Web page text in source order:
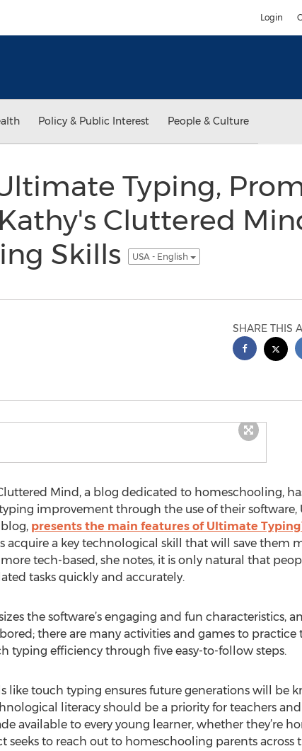
Login
Policy & Public Interest People & Culture
Typing,
Cluttered
Skills
USA - English
SHARE THIS
Cluttered Mind, a blog dedicated to homeschooling,
improvement through the use of their software,
presents the main features of Ultimate
a key technological skill that will save them
tech-based, she notes, it is only natural that
tasks quickly and accurately.
the software’s engaging and fun characteristics,
there are many activities and games to practice
typing efficiency through five easy-to-follow steps.
like touch typing ensures future generations will be
literacy should be a priority for teachers and
available to every young learner, whether they’re
seeks to reach out to homeschooling parents across